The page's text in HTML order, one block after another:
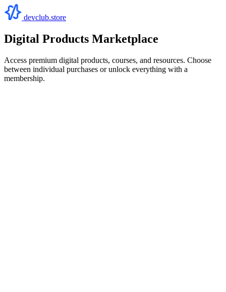
devclub.store
Digital Products Marketplace
Access premium digital products, courses, and resources. Choose
between individual purchases or unlock everything with a
membership.